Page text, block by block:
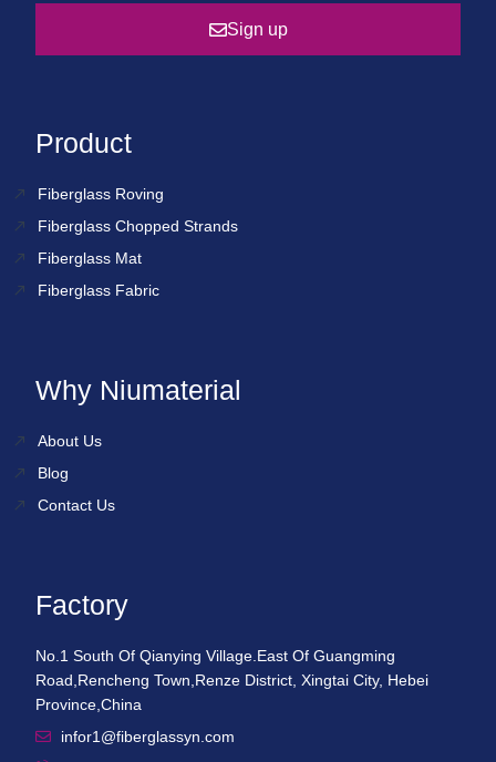
Sign up
Product
Fiberglass Roving
Fiberglass Chopped Strands
Fiberglass Mat
Fiberglass Fabric
Why Niumaterial
About Us
Blog
Contact Us
Factory
No.1 South Of Qianying Village.East Of Guangming
Road,Rencheng Town,Renze District, Xingtai City, Hebei
Province,China
infor1@fiberglassyn.com